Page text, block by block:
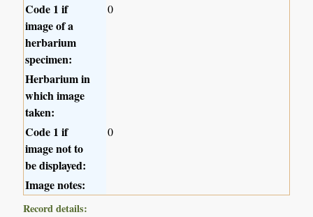
Code 1 if
image of a
herbarium
specimen:
0
Herbarium in
which image
taken:
Code 1 if
image not to
be displayed:
0
Image notes:
Record details: